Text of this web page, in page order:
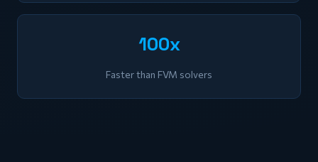
100x
Faster than FVM solvers